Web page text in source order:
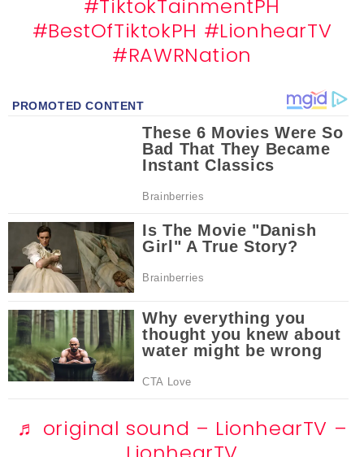
#TiktokTainmentPH
#BestOfTiktokPH #LionhearTV
#RAWRNation
♬ original sound – LionhearTV –